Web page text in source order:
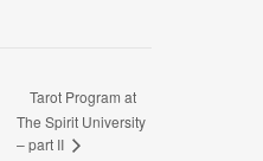
Tarot Program at
The Spirit University
– part II